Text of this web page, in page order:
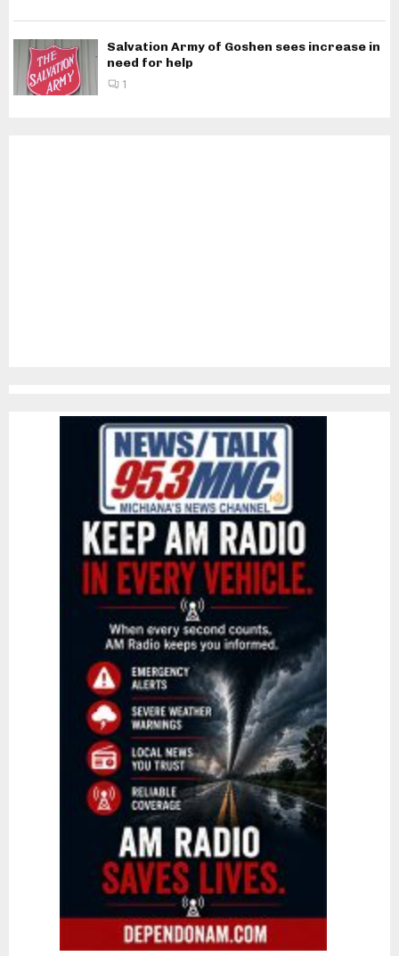
Salvation Army of Goshen sees increase in
need for help
1